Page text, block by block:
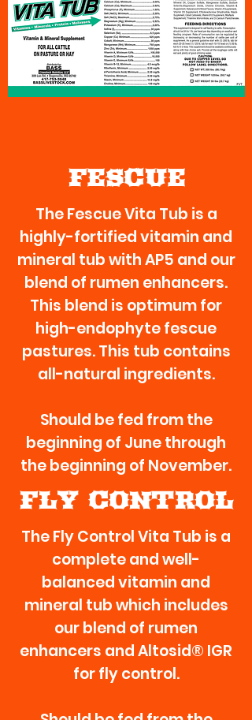
FESCUE
FLY CONTROL
The Fescue Vita Tub is a
highly-fortified vitamin and
mineral tub with AP5 and our
blend of rumen enhancers.
This blend is optimum for
high-endophyte fescue
pastures. This tub contains
all-natural ingredients.
Should be fed from the
beginning of June through
the beginning of November.
The Fly Control Vita Tub is a
complete and well-
balanced vitamin and
mineral tub which includes
our blend of rumen
enhancers and Altosid® IGR
for fly control.